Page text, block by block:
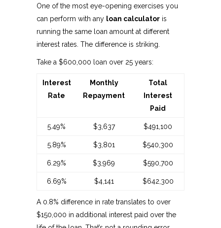
One of the most eye-opening exercises you
can perform with any loan calculator is
running the same loan amount at different
interest rates. The difference is striking.
Take a $600,000 loan over 25 years:
Interest
Rate
Monthly
Repayment
Total
Interest
Paid
5.49% $3,637 $491,100
5.89% $3,801 $540,300
6.29% $3,969 $590,700
6.69% $4,141 $642,300
A 0.8% difference in rate translates to over
$150,000 in additional interest paid over the